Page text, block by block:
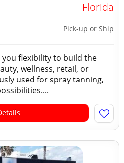
Florida
Pick-up or Ship
flexibility to build the
wellness, retail, or
used for spray tanning,